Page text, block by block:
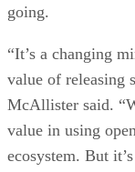
going.
“It’s a changing
value of releasing
McAllister said.
value in using
ecosystem. But